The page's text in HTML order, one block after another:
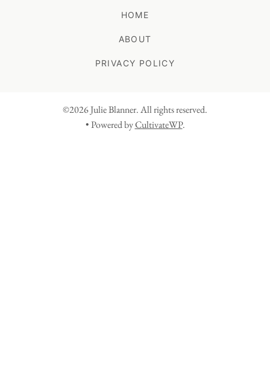
HOME
ABOUT
PRIVACY POLICY
©2026 Julie Blanner. All rights reserved.
• Powered byCultivateWP.